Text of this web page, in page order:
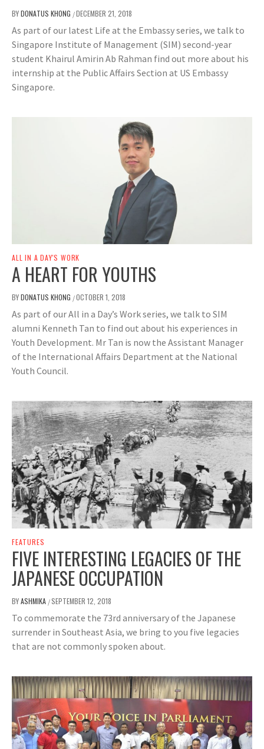
BYDONATUS KHONG /DECEMBER 21, 2018
As part of our latest Life at the Embassy series, we talk to
Singapore Institute of Management (SIM) second-year
student Khairul Amirin Ab Rahman find out more about his
internship at the Public Affairs Section at US Embassy
Singapore.
ALL IN A DAY'S WORK
A HEART FOR YOUTHS
BYDONATUS KHONG /OCTOBER 1, 2018
As part of our All in a Day’s Work series, we talk to SIM
alumni Kenneth Tan to find out about his experiences in
Youth Development. Mr Tan is now the Assistant Manager
of the International Affairs Department at the National
Youth Council.
FEATURES
FIVE INTERESTING LEGACIES OF THE
JAPANESE OCCUPATION
BYASHMIKA /SEPTEMBER 12, 2018
To commemorate the 73rd anniversary of the Japanese
surrender in Southeast Asia, we bring to you five legacies
that are not commonly spoken about.